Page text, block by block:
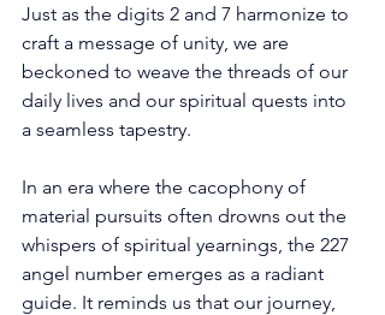
Just as the digits 2 and 7 harmonize to
craft a message of unity, we are
beckoned to weave the threads of our
daily lives and our spiritual quests into
a seamless tapestry.
In an era where the cacophony of
material pursuits often drowns out the
whispers of spiritual yearnings, the 227
angel number emerges as a radiant
guide. It reminds us that our journey,